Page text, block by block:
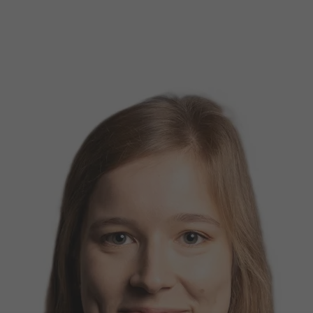
Show Floor
EXHIBITOR LIST
TECHNOLOGY ZONES